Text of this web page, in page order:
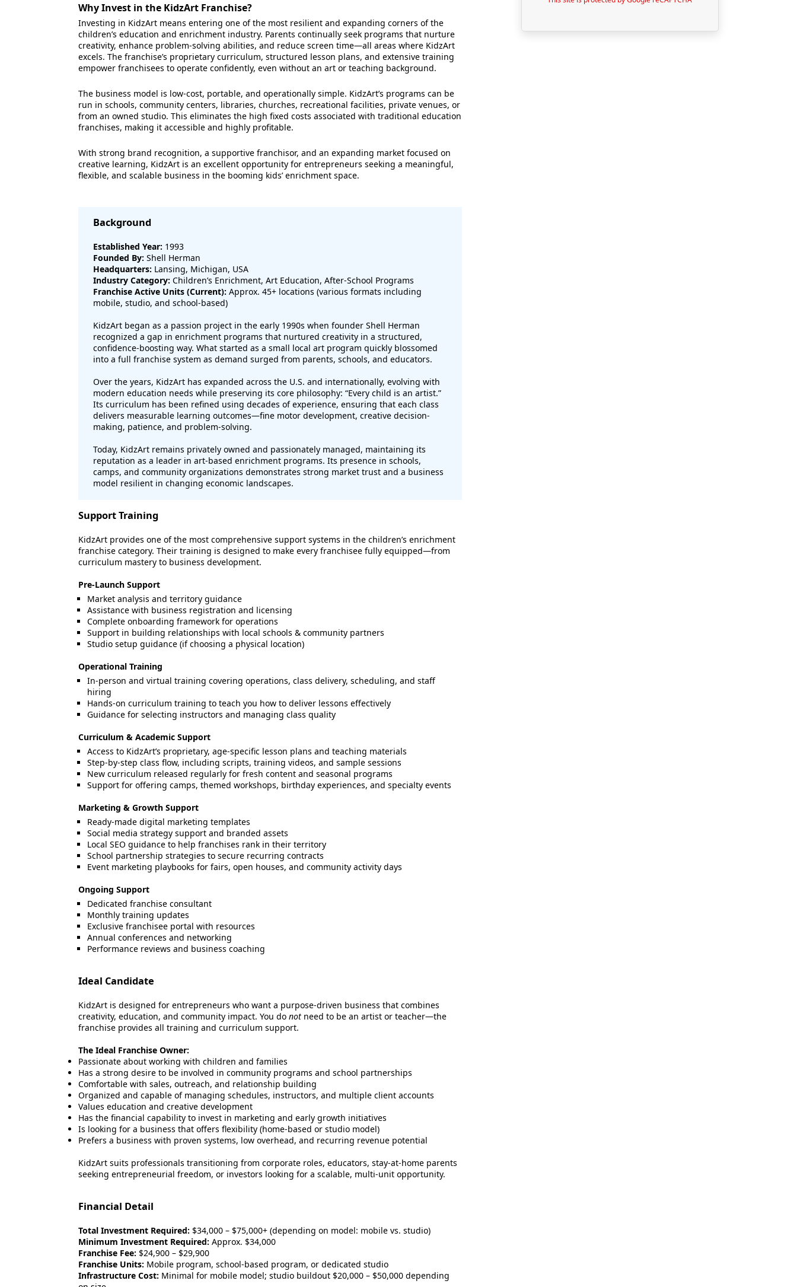
Why Invest in the KidzArt Franchise?
Investing in KidzArt means entering one of the most resilient and expanding corners of the
children’s education and enrichment industry. Parents continually seek programs that nurture
creativity, enhance problem-solving abilities, and reduce screen time—all areas where KidzArt
excels. The franchise’s proprietary curriculum, structured lesson plans, and extensive training
empower franchisees to operate confidently, even without an art or teaching background.
The business model is low-cost, portable, and operationally simple. KidzArt’s programs can be
run in schools, community centers, libraries, churches, recreational facilities, private venues, or
from an owned studio. This eliminates the high fixed costs associated with traditional education
franchises, making it accessible and highly profitable.
With strong brand recognition, a supportive franchisor, and an expanding market focused on
creative learning, KidzArt is an excellent opportunity for entrepreneurs seeking a meaningful,
flexible, and scalable business in the booming kids’ enrichment space.
Background
Established Year: 1993
Founded By: Shell Herman
Headquarters: Lansing, Michigan, USA
Industry Category: Children’s Enrichment, Art Education, After-School Programs
Franchise Active Units (Current): Approx. 45+ locations (various formats including
mobile, studio, and school-based)
KidzArt began as a passion project in the early 1990s when founder Shell Herman
recognized a gap in enrichment programs that nurtured creativity in a structured,
confidence-boosting way. What started as a small local art program quickly blossomed
into a full franchise system as demand surged from parents, schools, and educators.
Over the years, KidzArt has expanded across the U.S. and internationally, evolving with
modern education needs while preserving its core philosophy: “Every child is an artist.”
Its curriculum has been refined using decades of experience, ensuring that each class
delivers measurable learning outcomes—fine motor development, creative decision-
making, patience, and problem-solving.
Today, KidzArt remains privately owned and passionately managed, maintaining its
reputation as a leader in art-based enrichment programs. Its presence in schools,
camps, and community organizations demonstrates strong market trust and a business
model resilient in changing economic landscapes.
Support Training
KidzArt provides one of the most comprehensive support systems in the children’s enrichment
franchise category. Their training is designed to make every franchisee fully equipped—from
curriculum mastery to business development.
Pre-Launch Support
Market analysis and territory guidance
Assistance with business registration and licensing
Complete onboarding framework for operations
Support in building relationships with local schools & community partners
Studio setup guidance (if choosing a physical location)
Operational Training
In-person and virtual training covering operations, class delivery, scheduling, and staff
hiring
Hands-on curriculum training to teach you how to deliver lessons effectively
Guidance for selecting instructors and managing class quality
Curriculum & Academic Support
Access to KidzArt’s proprietary, age-specific lesson plans and teaching materials
Step-by-step class flow, including scripts, training videos, and sample sessions
New curriculum released regularly for fresh content and seasonal programs
Support for offering camps, themed workshops, birthday experiences, and specialty events
Marketing & Growth Support
Ready-made digital marketing templates
Social media strategy support and branded assets
Local SEO guidance to help franchises rank in their territory
School partnership strategies to secure recurring contracts
Event marketing playbooks for fairs, open houses, and community activity days
Ongoing Support
Dedicated franchise consultant
Monthly training updates
Exclusive franchisee portal with resources
Annual conferences and networking
Performance reviews and business coaching
Ideal Candidate
KidzArt is designed for entrepreneurs who want a purpose-driven business that combines
creativity, education, and community impact. You do not need to be an artist or teacher—the
franchise provides all training and curriculum support.
The Ideal Franchise Owner:
Passionate about working with children and families
Has a strong desire to be involved in community programs and school partnerships
Comfortable with sales, outreach, and relationship building
Organized and capable of managing schedules, instructors, and multiple client accounts
Values education and creative development
Has the financial capability to invest in marketing and early growth initiatives
Is looking for a business that offers flexibility (home-based or studio model)
Prefers a business with proven systems, low overhead, and recurring revenue potential
KidzArt suits professionals transitioning from corporate roles, educators, stay-at-home parents
seeking entrepreneurial freedom, or investors looking for a scalable, multi-unit opportunity.
Financial Detail
Total Investment Required: $34,000 – $75,000+ (depending on model: mobile vs. studio)
Minimum Investment Required: Approx. $34,000
Franchise Fee: $24,900 – $29,900
Franchise Units: Mobile program, school-based program, or dedicated studio
Infrastructure Cost: Minimal for mobile model; studio buildout $20,000 – $50,000 depending